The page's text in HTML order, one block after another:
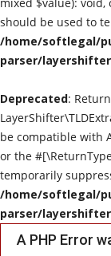
should be used to
/home/softlegal/
parser/
Deprecated:
be compatible with
or the
temporarily
/home/softlegal/
parser/
A PHP Error